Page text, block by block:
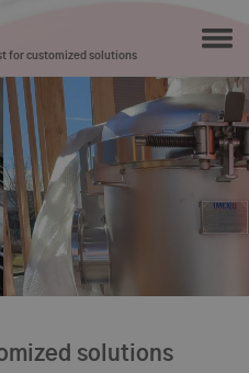
for customized solutions
solutions